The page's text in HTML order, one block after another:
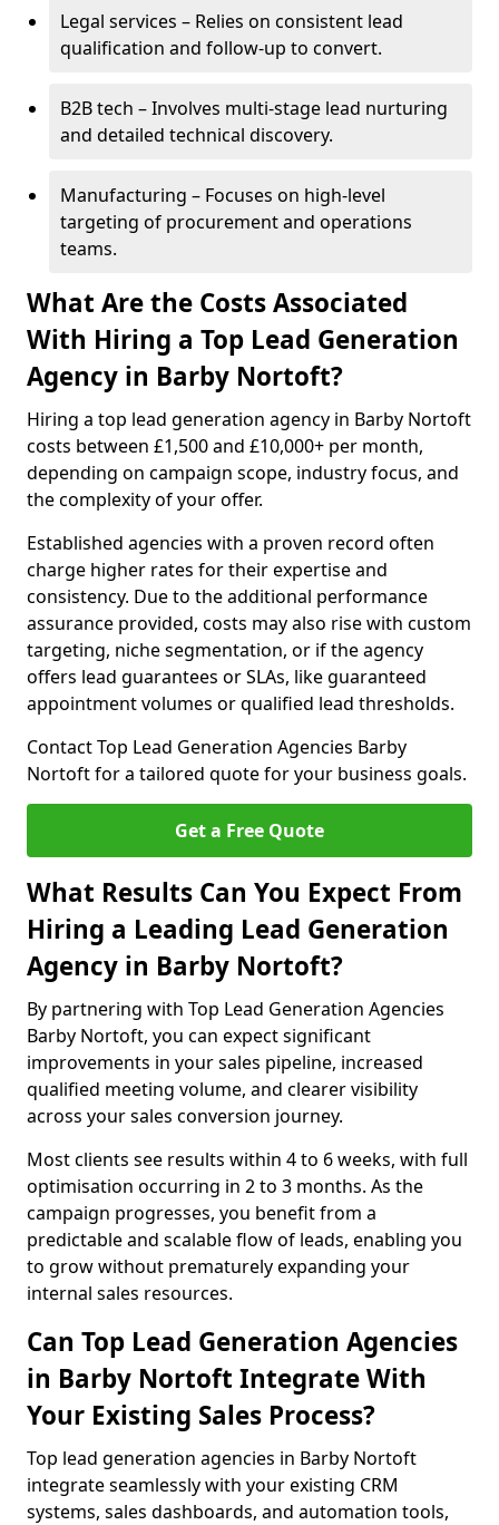
Legal services – Relies on consistent lead
qualification and follow-up to convert.
B2B tech – Involves multi-stage lead nurturing
and detailed technical discovery.
Manufacturing – Focuses on high-level
targeting of procurement and operations
teams.
What Are the Costs Associated
With Hiring a Top Lead Generation
Agency in Barby Nortoft?
Hiring a top lead generation agency in Barby Nortoft
costs between £1,500 and £10,000+ per month,
depending on campaign scope, industry focus, and
the complexity of your offer.
Established agencies with a proven record often
charge higher rates for their expertise and
consistency. Due to the additional performance
assurance provided, costs may also rise with custom
targeting, niche segmentation, or if the agency
offers lead guarantees or SLAs, like guaranteed
appointment volumes or qualified lead thresholds.
Contact Top Lead Generation Agencies Barby
Nortoft for a tailored quote for your business goals.
Get a Free Quote
What Results Can You Expect From
Hiring a Leading Lead Generation
Agency in Barby Nortoft?
By partnering with Top Lead Generation Agencies
Barby Nortoft, you can expect significant
improvements in your sales pipeline, increased
qualified meeting volume, and clearer visibility
across your sales conversion journey.
Most clients see results within 4 to 6 weeks, with full
optimisation occurring in 2 to 3 months. As the
campaign progresses, you benefit from a
predictable and scalable flow of leads, enabling you
to grow without prematurely expanding your
internal sales resources.
Can Top Lead Generation Agencies
in Barby Nortoft Integrate With
Your Existing Sales Process?
Top lead generation agencies in Barby Nortoft
integrate seamlessly with your existing CRM
systems, sales dashboards, and automation tools,